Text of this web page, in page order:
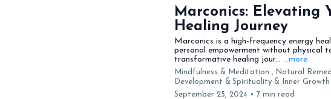
Marconics: Elevating
Healing Journey
Marconics is a high-frequency energy
personal empowerment without physical
transformative healing jour... ...more
Mindfulness & Meditation , Natural
Development & Spirituality & Inner Growth
September 25, 2024 • 7 min read